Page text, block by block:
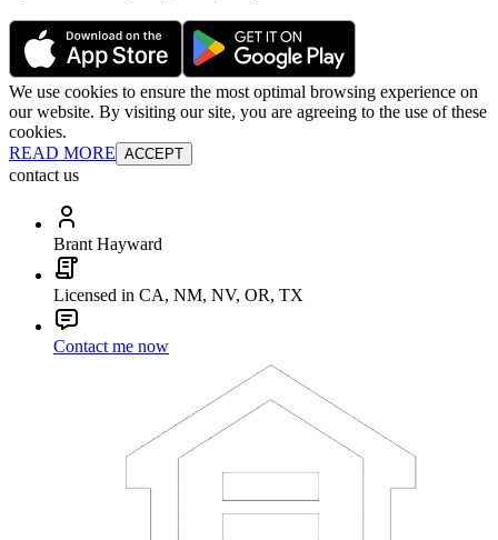
We use cookies to ensure the most optimal browsing experience on
our website. By visiting our site, you are agreeing to the use of these
cookies.
READ MORE ACCEPT
contact us
Brant Hayward
Licensed in CA, NM, NV, OR, TX
Contact me now